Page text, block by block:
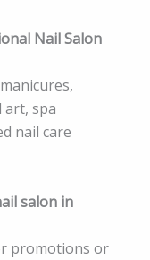
Nail Salon
art, spa
nail care
salon in
promotions or